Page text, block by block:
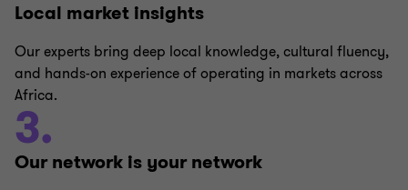
Local market insights
Our experts bring deep local knowledge, cultural fluency,
and hands-on experience of operating in markets across
Africa.
3.
Our network is your network